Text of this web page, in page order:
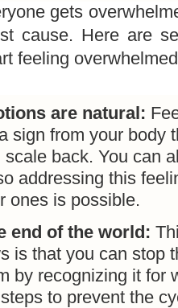
gets
cause. Here are
feeling
are natural:
sign from your body
scale back. You can
addressing this
ones is possible.
end of the world:
is that you can stop
by recognizing it for
to prevent the